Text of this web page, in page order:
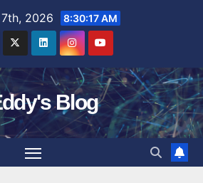
2026 8:30:18 AM
Blog